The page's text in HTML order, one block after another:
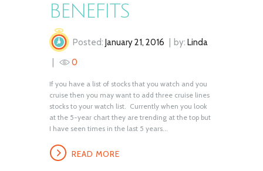
BENEFITS
Posted: January 21, 2016 by: Linda
0
If you have a list of stocks that you watch and you
cruise then you may want to add three cruise lines
stocks to your watch list. Currently when you look
at the 5-year chart they are trending at the top but
I have seen times in the last 5 years...
READ MORE